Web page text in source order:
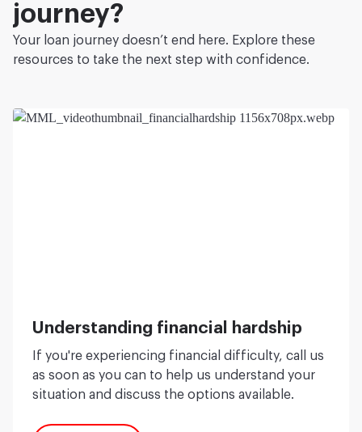
journey?
Your loan journey doesn’t end here. Explore these
resources to take the next step with confidence.
Understanding financial hardship
If you're experiencing financial difficulty, call us
as soon as you can to help us understand your
situation and discuss the options available.